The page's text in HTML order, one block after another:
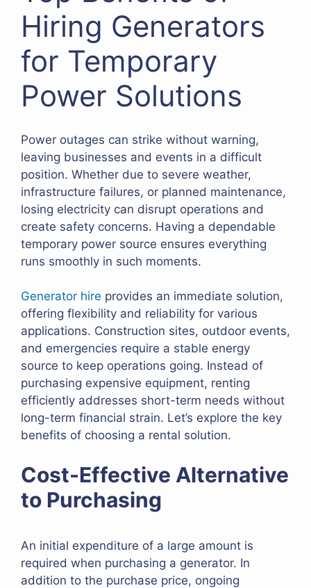
Hiring Generators
for Temporary
Power Solutions
Power outages can strike without warning,
leaving businesses and events in a difficult
position. Whether due to severe weather,
infrastructure failures, or planned maintenance,
losing electricity can disrupt operations and
create safety concerns. Having a dependable
temporary power source ensures everything
runs smoothly in such moments.
Generator hire provides an immediate solution,
offering flexibility and reliability for various
applications. Construction sites, outdoor events,
and emergencies require a stable energy
source to keep operations going. Instead of
purchasing expensive equipment, renting
efficiently addresses short-term needs without
long-term financial strain. Let’s explore the key
benefits of choosing a rental solution.
Cost-Effective Alternative
to Purchasing
An initial expenditure of a large amount is
required when purchasing a generator. In
addition to the purchase price, ongoing